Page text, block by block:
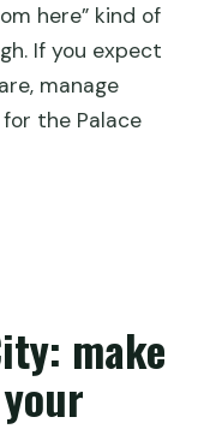
here” kind of
If you expect
manage
the Palace
make